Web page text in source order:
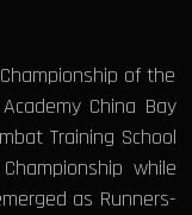
of the
China Bay
Training School
while
as Runners-